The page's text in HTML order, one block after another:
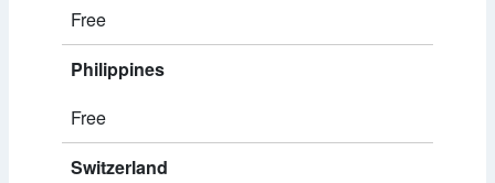
Free
Philippines
Free
Switzerland